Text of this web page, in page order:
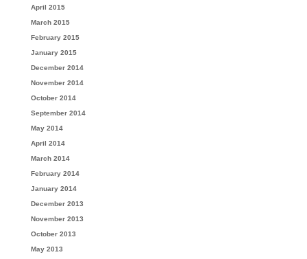
April 2015
March 2015
February 2015
January 2015
December 2014
November 2014
October 2014
September 2014
May 2014
April 2014
March 2014
February 2014
January 2014
December 2013
November 2013
October 2013
May 2013